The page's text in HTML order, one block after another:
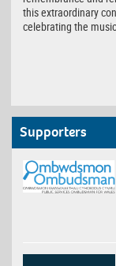
this extraordinary
celebrating the music
Supporters